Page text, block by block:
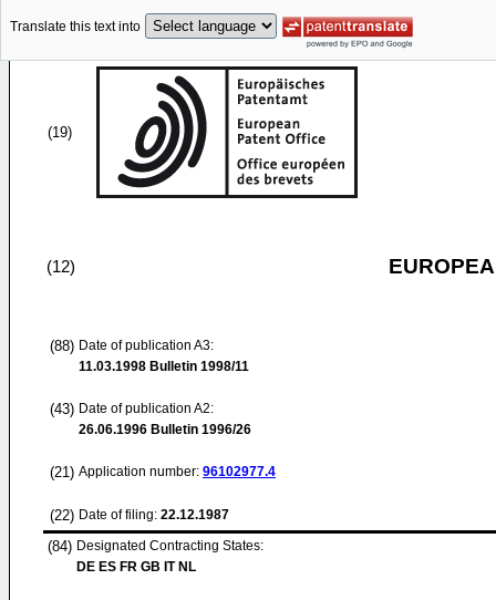
Translate this text into
(19)
(12)
(88) Date of publication A3:
11.03.1998 Bulletin 1998/11
(43) Date of publication A2:
26.06.1996 Bulletin 1996/26
(21) Application number: 96102977.4
(22) Date of filing: 22.12.1987
(84) Designated Contracting States:
DE ES FR GB IT NL